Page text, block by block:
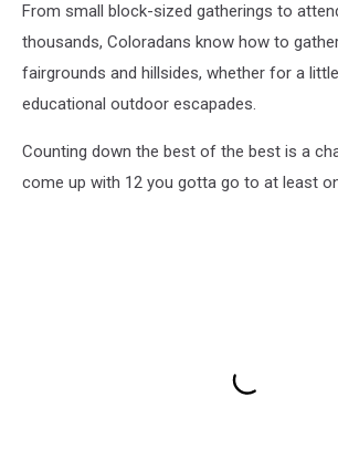
From small block-sized gatherings to
thousands, Coloradans know how to
fairgrounds and hillsides, whether for a
educational outdoor escapades.
Counting down the best of the best is a
come up with 12 you gotta go to at least